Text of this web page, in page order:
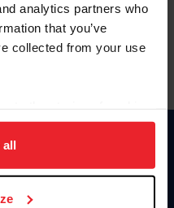
analytics partners who
that you’ve
collected from your use
navigation, to analyze site
Click
all